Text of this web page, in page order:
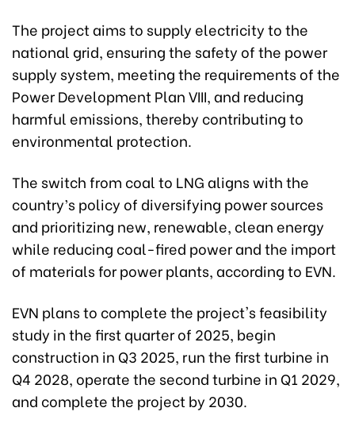
The project aims to supply electricity to the
national grid, ensuring the safety of the power
supply system, meeting the requirements of the
Power Development Plan VIII, and reducing
harmful emissions, thereby contributing to
environmental protection.
The switch from coal to LNG aligns with the
country’s policy of diversifying power sources
and prioritizing new, renewable, clean energy
while reducing coal-fired power and the import
of materials for power plants, according to EVN.
EVN plans to complete the project's feasibility
study in the first quarter of 2025, begin
construction in Q3 2025, run the first turbine in
Q4 2028, operate the second turbine in Q1 2029,
and complete the project by 2030.